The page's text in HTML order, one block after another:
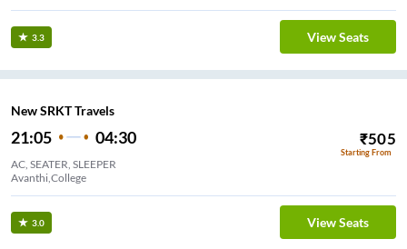
3.3 View Seats
New SRKT Travels
21:05 04:30 ₹505
Starting From
AC, SEATER, SLEEPER
Avanthi,College
3.0 View Seats